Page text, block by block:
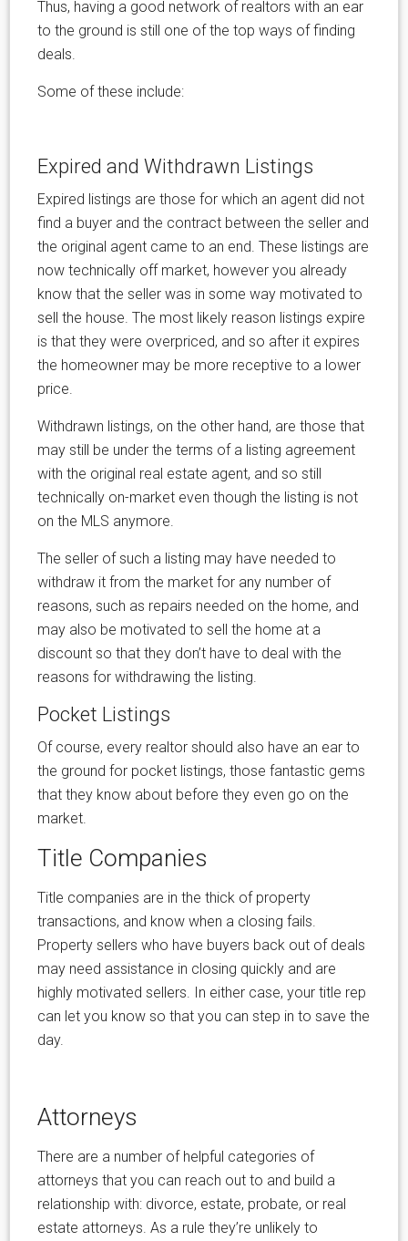
Thus, having a good network of realtors with an ear
to the ground is still one of the top ways of finding
deals.
Some of these include:
Expired and Withdrawn Listings
Expired listings are those for which an agent did not
find a buyer and the contract between the seller and
the original agent came to an end. These listings are
now technically off market, however you already
know that the seller was in some way motivated to
sell the house. The most likely reason listings expire
is that they were overpriced, and so after it expires
the homeowner may be more receptive to a lower
price.
Withdrawn listings, on the other hand, are those that
may still be under the terms of a listing agreement
with the original real estate agent, and so still
technically on-market even though the listing is not
on the MLS anymore.
The seller of such a listing may have needed to
withdraw it from the market for any number of
reasons, such as repairs needed on the home, and
may also be motivated to sell the home at a
discount so that they don’t have to deal with the
reasons for withdrawing the listing.
Pocket Listings
Of course, every realtor should also have an ear to
the ground for pocket listings, those fantastic gems
that they know about before they even go on the
market.
Title Companies
Title companies are in the thick of property
transactions, and know when a closing fails.
Property sellers who have buyers back out of deals
may need assistance in closing quickly and are
highly motivated sellers. In either case, your title rep
can let you know so that you can step in to save the
day.
Attorneys
There are a number of helpful categories of
attorneys that you can reach out to and build a
relationship with: divorce, estate, probate, or real
estate attorneys. As a rule they’re unlikely to